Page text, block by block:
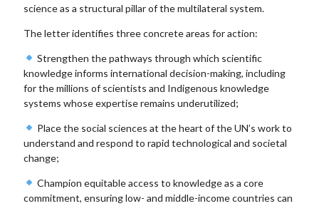
science as a structural pillar of the multilateral system.
The letter identifies three concrete areas for action:
Strengthen the pathways through which scientific
knowledge informs international decision-making, including
for the millions of scientists and Indigenous knowledge
systems whose expertise remains underutilized;
Place the social sciences at the heart of the UN’s work to
understand and respond to rapid technological and societal
change;
Champion equitable access to knowledge as a core
commitment, ensuring low- and middle-income countries can